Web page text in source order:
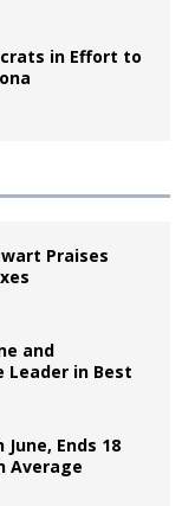
in Effort to
Praises
and
Leader in Best
Ends 18
Average